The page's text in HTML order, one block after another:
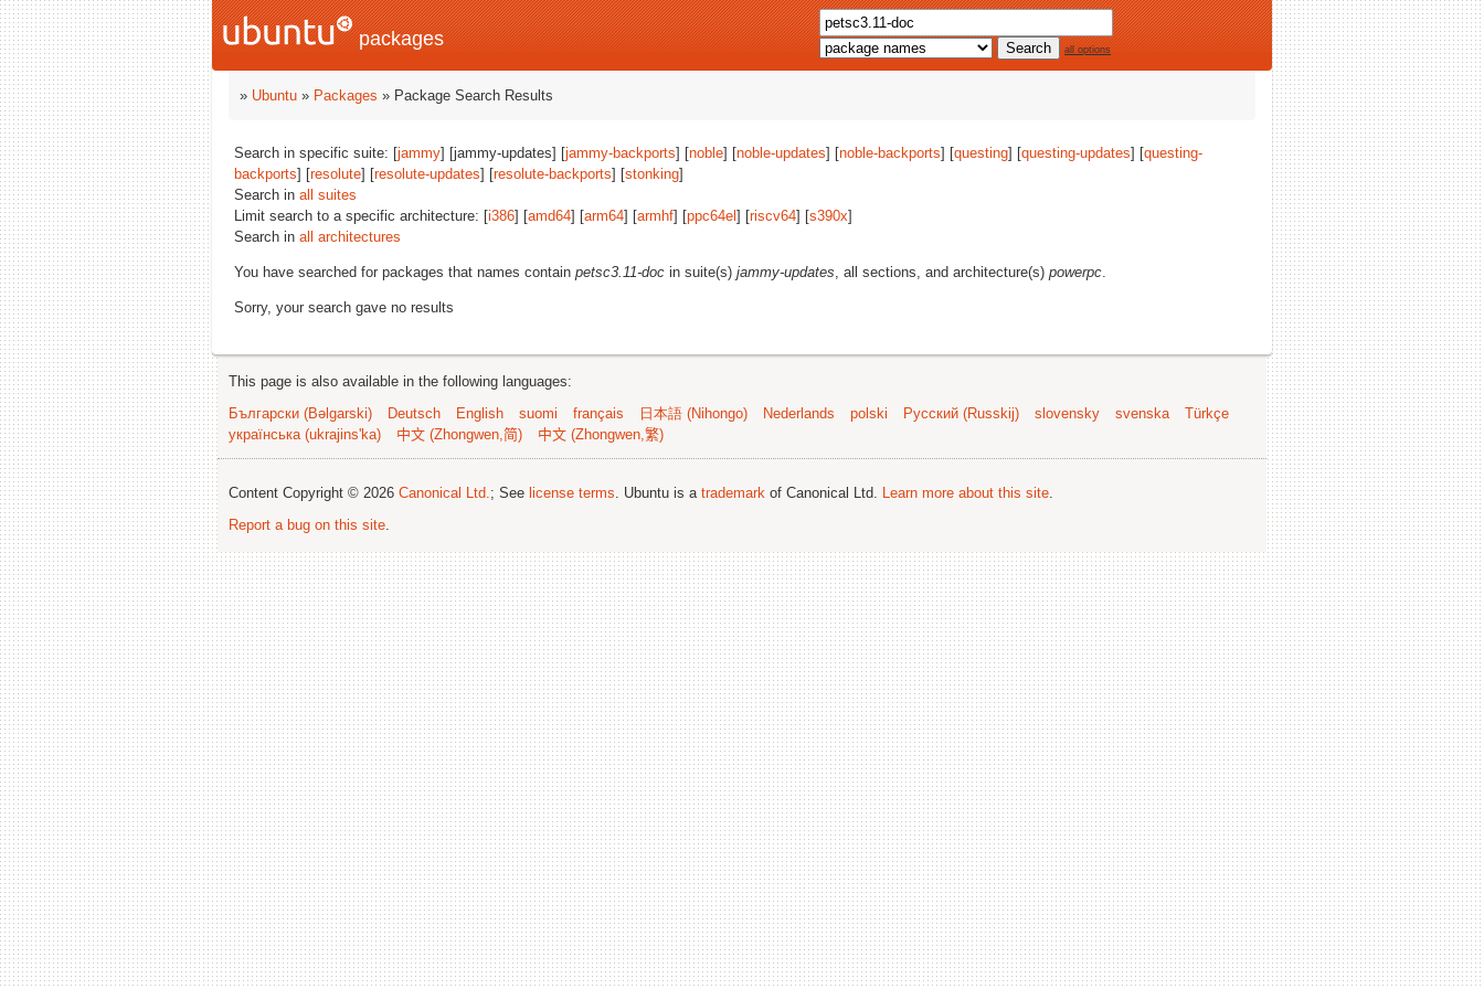
packages all options
» Ubuntu » Packages » Package Search Results
Search in specific suite: [jammy] [jammy-updates] [jammy-backports] [noble] [noble-updates] [noble-backports] [questing] [questing-updates] [questing-
backports] [resolute] [resolute-updates] [resolute-backports] [stonking]
Search in all suites
Limit search to a specific architecture: [i386] [amd64] [arm64] [armhf] [ppc64el ] [riscv64] [s390x]
Search in all architectures
You have searched for packages that names contain petsc3.11-doc in suite(s) jammy-updates, all sections, and architecture(s) powerpc.
Sorry, your search gave no results
This page is also available in the following languages:
Български (Bəlgarski)
Deutsch English suomi français 日本語 (Nihongo) Nederlands polski Русский (Russkij) slovensky svenska
Türkçe
українська (ukrajins'ka)
中文 (Zhongwen,简) 中文 (Zhongwen,繁)
Content Copyright © 2026 Canonical Ltd.; See license terms. Ubuntu is a trademark of Canonical Ltd. Learn more about this site.
Report a bug on this site.